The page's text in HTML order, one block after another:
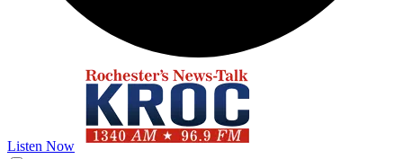
Listen Now